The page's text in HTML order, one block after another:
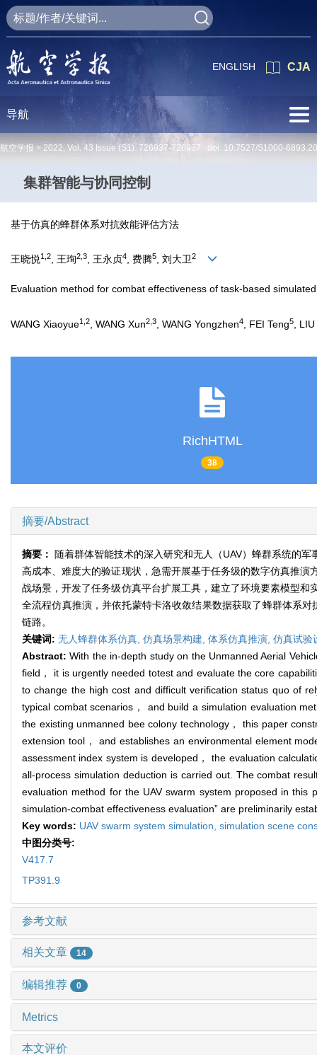
CJA
ENGLISH
导航
航空学报 > 2022, Vol. 43 Issue (S1): 726937-726937 doi: 10.7527/S1000-
集群智能与协同控制
基于仿真的蜂群体系对抗效能评估方法
王晓悦1,2, 王珣2,3, 王永贞4, 费腾5, 刘大卫2
Evaluation method for combat effectiveness of task-based
WANG Xiaoyue1,2 , WANG Xun2,3 , WANG Yongzhen4 , FEI Teng5 ,
RichHTML
38
摘要/Abstract
摘要： 随着群体智能技术的深入研究和无人（UAV）蜂群系统的
高成本、难度大的验证现状，急需开展基于任务级的数字仿真推
战场景，开发了任务级仿真平台扩展工具，建立了环境要素模型
全流程仿真推演，并依托蒙特卡洛收敛结果数据获取了蜂群体系
链路。
关键词: 无人蜂群体系仿真, 仿真场景构建, 体系仿真推演, 仿真试验
Abstract:With the in-depth study on the Unmanned Aerial
field， it is urgently needed totest and evaluate the core
to change the high cost and difficult verification status quo of
typical combat scenarios， and build a simulation evaluation
the existing unmanned bee colony technology， this paper
extension tool， and establishes an environmental element
assessment index system is developed， the evaluation
all-process simulation deduction is carried out. The combat
evaluation method for the UAV swarm system proposed in this
simulation-combat effectiveness evaluation” are preliminarily
Key words: UAV swarm system simulation, simulation scene
中图分类号:
V417.7
TP391.9
参考文献
相关文章 14
编辑推荐 0
Metrics
本文评价